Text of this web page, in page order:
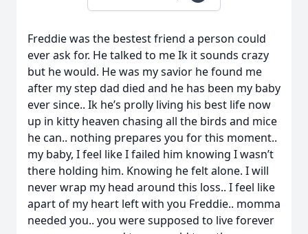
Freddie was the bestest friend a person could
ever ask for. He talked to me Ik it sounds crazy
but he would. He was my savior he found me
after my step dad died and he has been my baby
ever since.. Ik he’s prolly living his best life now
up in kitty heaven chasing all the birds and mice
he can.. nothing prepares you for this moment..
my baby, I feel like I failed him knowing I wasn’t
there holding him. Knowing he felt alone. I will
never wrap my head around this loss.. I feel like
apart of my heart left with you Freddie.. momma
needed you.. you were supposed to live forever